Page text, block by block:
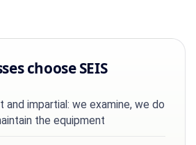
choose SEIS
and impartial: we examine, we do
the equipment